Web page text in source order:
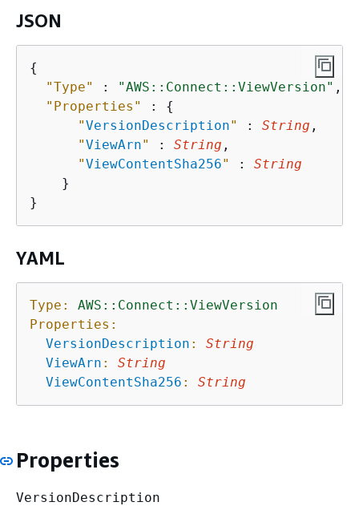
JSON
{
"Type"
: "AWS::Connect::ViewVersion" ,
"Properties"
: {
"VersionDescription" : String ,
"ViewArn" : String ,
"ViewContentSha256" : String
    }
YAML
Type:
AWS::Connect::ViewVersion
Properties:
VersionDescription :
String
ViewArn :
String
ViewContentSha256 : String
Properties
VersionDescription